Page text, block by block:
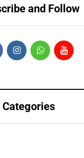
and Follow
Categories